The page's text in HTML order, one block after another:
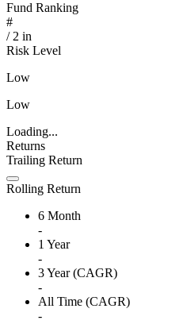
Fund Ranking
#
/ 2 in
Risk Level
Low
Low
Loading...
Returns
Trailing Return
Rolling Return
6 Month
-
1 Year
-
3 Year (CAGR)
-
All Time (CAGR)
-